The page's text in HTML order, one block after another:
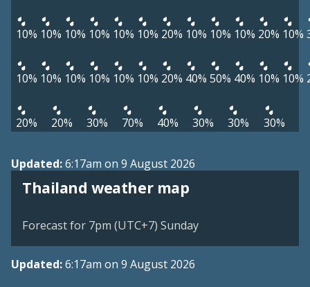
10% 10% 10% 10% 10% 10% 20% 10% 10% 10% 20% 10%
10% 10% 10% 10% 10% 10% 20% 40% 50% 40% 10% 10%
20% 20% 30% 70% 40% 30% 30% 30%
Updated:6:17am on 9 August 2026
Thailand weather map
Forecast for 7pm (UTC+7) Sunday
Updated:6:17am on 9 August 2026